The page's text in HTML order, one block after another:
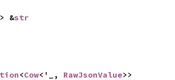
&str
<Cow<'_, RawJsonValue>>